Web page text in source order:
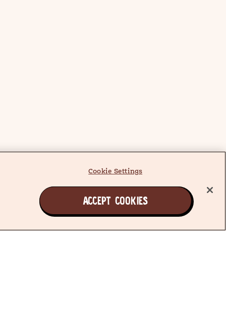
Cookie Settings
ACCEPT COOKIES